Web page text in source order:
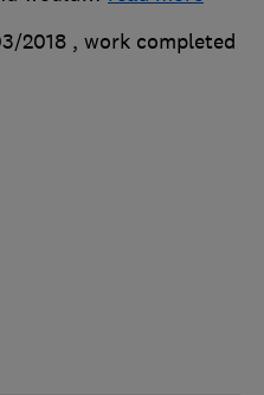
2018 , work completed